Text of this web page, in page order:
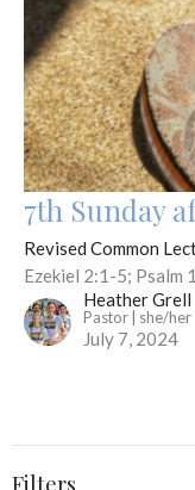
7th Sunday
Revised Common
Ezekiel 2:1-5; Psalm
Heather Grell
Pastor | she/her
July 7, 2024